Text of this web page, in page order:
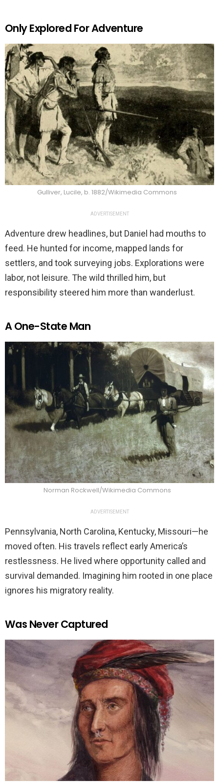
Only Explored For Adventure
Gulliver, Lucile, b. 1882/Wikimedia Commons
ADVERTISEMENT
Adventure drew headlines, but Daniel had mouths to
feed. He hunted for income, mapped lands for
settlers, and took surveying jobs. Explorations were
labor, not leisure. The wild thrilled him, but
responsibility steered him more than wanderlust.
A One-State Man
Norman Rockwell/Wikimedia Commons
ADVERTISEMENT
Pennsylvania, North Carolina, Kentucky, Missouri—he
moved often. His travels reflect early America’s
restlessness. He lived where opportunity called and
survival demanded. Imagining him rooted in one place
ignores his migratory reality.
Was Never Captured